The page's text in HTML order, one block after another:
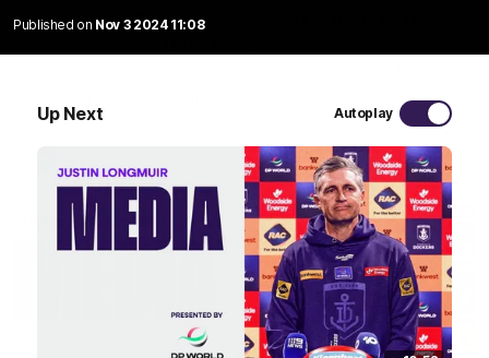
Published on Nov 3 2024 11:08
Up Next Autoplay
PODCAST | Emma gives the chefs KISS + Clarky